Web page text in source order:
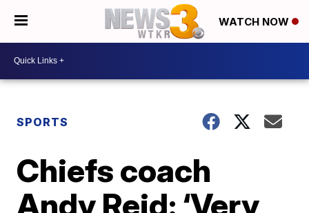
WATCH NOW
SPORTS
Chiefs coach
Andy Reid: ‘Very